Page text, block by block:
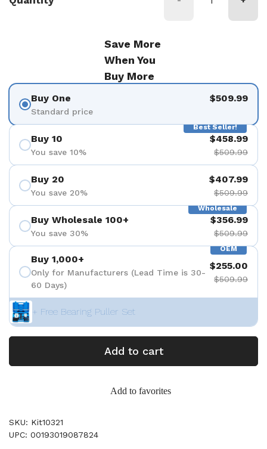
Save More
When You
Buy More
Buy One
Standard price
$509.99
Best Seller!
Buy 10
You save 10%
$458.99
$509.99
Buy 20
You save 20%
$407.99
$509.99
Wholesale
Buy Wholesale 100+
You save 30%
$356.99
$509.99
OEM
Buy 1,000+
Only for Manufacturers (Lead Time is 30-
60 Days)
$255.00
$509.99
+ Free Bearing Puller Set
Add to cart
Add to favorites
SKU: Kit10321
UPC: 00193019087824